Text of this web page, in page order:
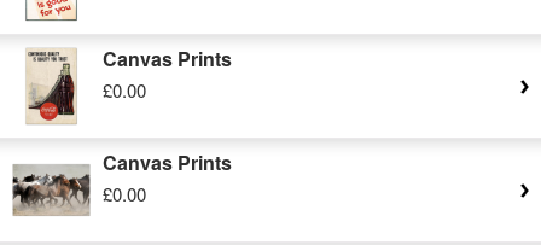
Canvas Prints
£0.00
Canvas Prints
£0.00